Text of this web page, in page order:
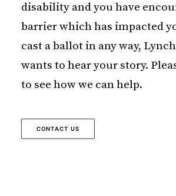
disability and you have
barrier which has impacted
cast a ballot in any way,
wants to hear your story.
to see how we can help.
CONTACT US